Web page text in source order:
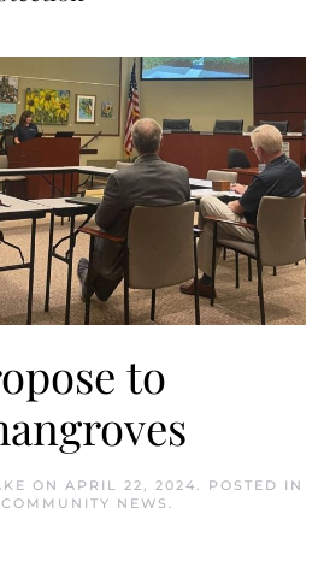
to
ON APRIL 22, 2024. POSTED IN
COMMUNITY NEWS .